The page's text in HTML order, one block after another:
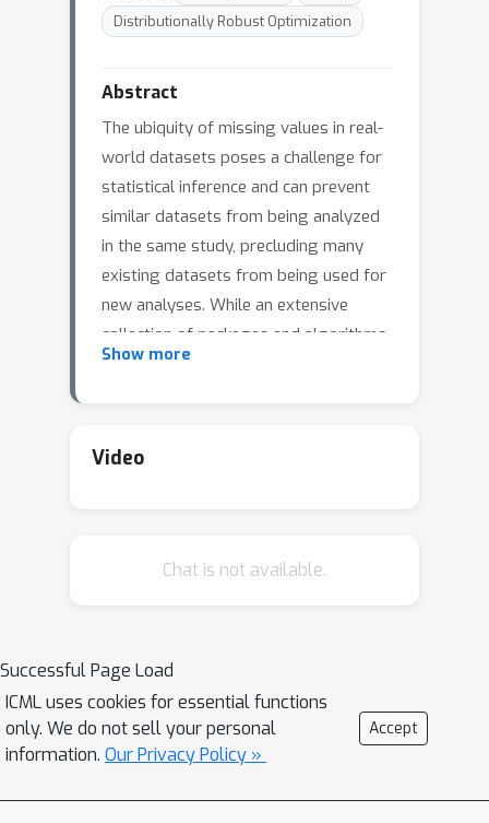
Distributionally Robust Optimization
Abstract
The ubiquity of missing values in real-
world datasets poses a challenge for
statistical inference and can prevent
similar datasets from being analyzed
in the same study, precluding many
existing datasets from being used for
new analyses. While an extensive
collection of packages and algorithms
have been developed for data
missing values and low sample sizes,
affect the performance of
framework for predicting the target
variable in the presence of missing
data without imputation. Our
framework, RIFLE (Robust InFerence
estimates low-order moments of the
Show more
Video
Chat is not available.
Successful Page Load
ICML uses cookies for essential functions
only. We do not sell your personal
information. Our Privacy Policy »
Accept